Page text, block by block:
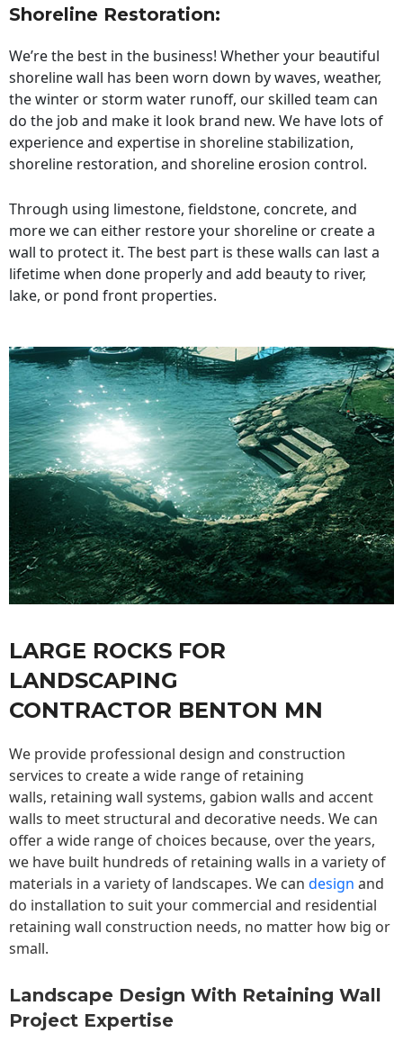
Shoreline Restoration:
We’re the best in the business! Whether your beautiful
shoreline wall has been worn down by waves, weather,
the winter or storm water runoff, our skilled team can
do the job and make it look brand new. We have lots of
experience and expertise in shoreline stabilization,
shoreline restoration, and shoreline erosion control.
Through using limestone, fieldstone, concrete, and
more we can either restore your shoreline or create a
wall to protect it. The best part is these walls can last a
lifetime when done properly and add beauty to river,
lake, or pond front properties.
LARGE ROCKS FOR
LANDSCAPING
CONTRACTOR BENTON MN
We provide professional design and construction
services to create a wide range of retaining
walls, retaining wall systems, gabion walls and accent
walls to meet structural and decorative needs. We can
offer a wide range of choices because, over the years,
we have built hundreds of retaining walls in a variety of
materials in a variety of landscapes. We can design and
do installation to suit your commercial and residential
retaining wall construction needs, no matter how big or
small.
Landscape Design With Retaining Wall
Project Expertise